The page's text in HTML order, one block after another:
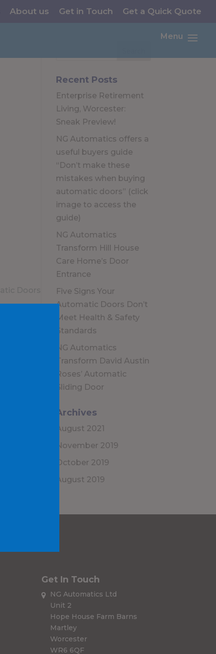
About us Get in Touch Get a Quick Quote
Menu
Recent Posts
Enterprise Retirement
Living, Worcester:
Sneak Preview!
NG Automatics offers a
useful buyers guide
“Don’t make these
mistakes when buying
automatic doors” (click
image to access the
guide)
NG Automatics
Transform Hill House
Care Home’s Door
Entrance
Five Signs Your
Automatic Doors Don’t
Meet Health & Safety
Standards
NG Automatics
Transform David Austin
Roses’ Automatic
Sliding Door
Archives
August 2021
November 2019
October 2019
August 2019
Get In Touch
NG Automatics Ltd
Unit 2
Hope House Farm Barns
Martley
Worcester
WR6 6QF